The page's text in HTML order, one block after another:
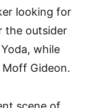
looking for
the outsider
while
Gideon.